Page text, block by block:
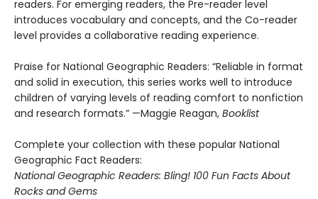
readers. For emerging readers, the Pre-reader level
introduces vocabulary and concepts, and the Co-reader
level provides a collaborative reading experience.
Praise for National Geographic Readers: “Reliable in format
and solid in execution, this series works well to introduce
children of varying levels of reading comfort to nonfiction
and research formats.” —Maggie Reagan, Booklist
Complete your collection with these popular National
Geographic Fact Readers:
National Geographic Readers: Bling! 100 Fun Facts About
Rocks and Gems